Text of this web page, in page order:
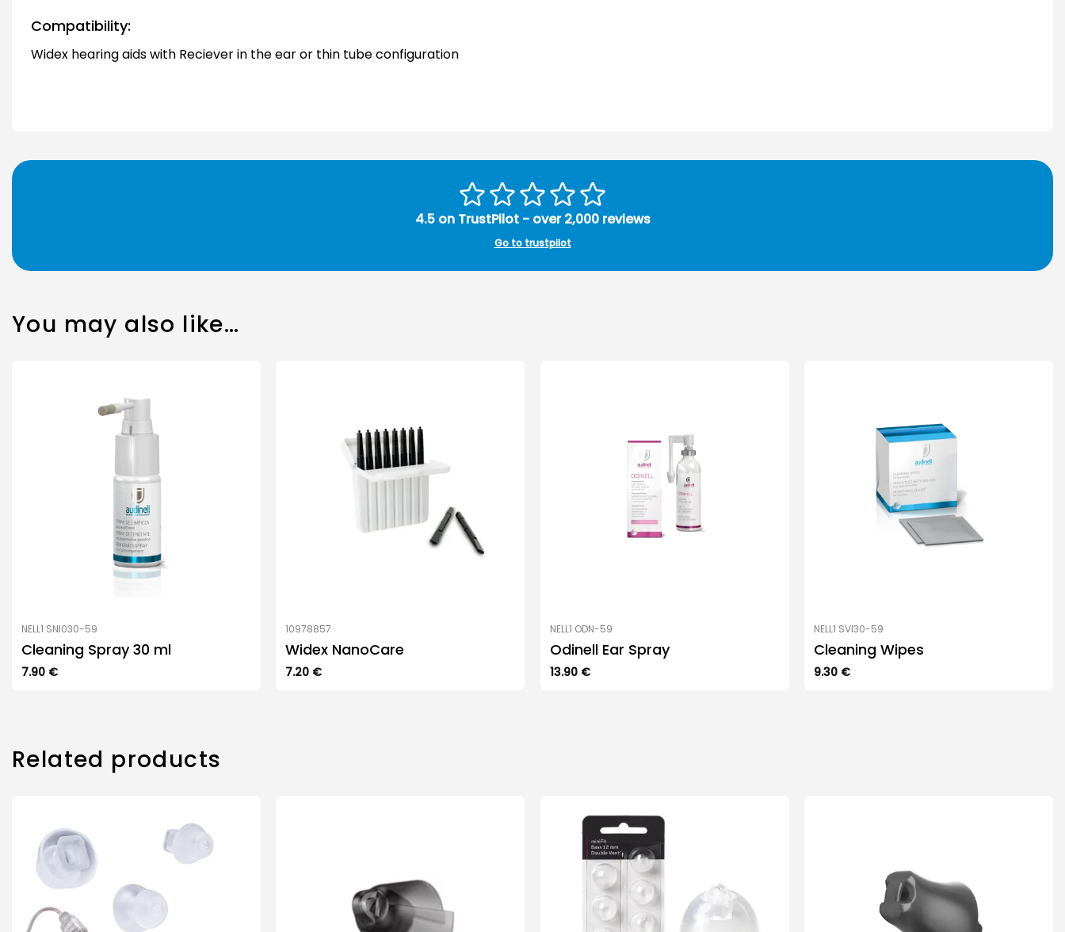
Compatibility:
Widex hearing aids with Reciever in the ear or thin tube configuration
4.5 on TrustPilot - over 2,000 reviews
Go to trustpilot
You may also like…
NELL1 SNI030-59
Cleaning Spray 30 ml
7.90 €
10978857
Widex NanoCare
7.20 €
NELL1 ODN-59
Odinell Ear Spray
13.90 €
NELL1 SVI30-59
Cleaning Wipes
9.30 €
Related products